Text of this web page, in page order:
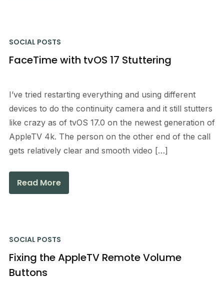
SOCIAL POSTS
FaceTime with tvOS 17 Stuttering
I’ve tried restarting everything and using different
devices to do the continuity camera and it still stutters
like crazy as of tvOS 17.0 on the newest generation of
AppleTV 4k. The person on the other end of the call
gets relatively clear and smooth video […]
Read More
SOCIAL POSTS
Fixing the AppleTV Remote Volume
Buttons